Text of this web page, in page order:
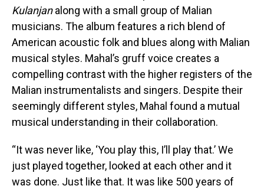
Kulanjanalong with a small group of Malian
musicians. The album features a rich blend of
American acoustic folk and blues along with Malian
musical styles. Mahal’s gruff voice creates a
compelling contrast with the higher registers of the
Malian instrumentalists and singers. Despite their
seemingly different styles, Mahal found a mutual
musical understanding in their collaboration.
“It was never like, ‘You play this, I’ll play that.’ We
just played together, looked at each other and it
was done. Just like that. It was like 500 years of